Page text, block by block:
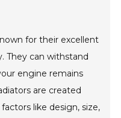
for their excellent
They can withstand
engine remains
are created
like design, size,